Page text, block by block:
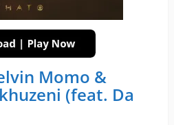
Momo &
(feat. Da